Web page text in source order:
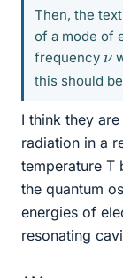
Then, the
of a mode of
frequency ν
this should
I think they
radiation in a
temperature T
the quantum
energies of
resonating